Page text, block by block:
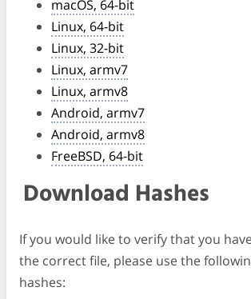
macOS, 64-bit
Linux, 64-bit
Linux, 32-bit
Linux, armv7
Linux, armv8
Android, armv7
Android, armv8
FreeBSD, 64-bit
Download Hashes
If you would like to verify that you
the correct file, please use the
hashes: